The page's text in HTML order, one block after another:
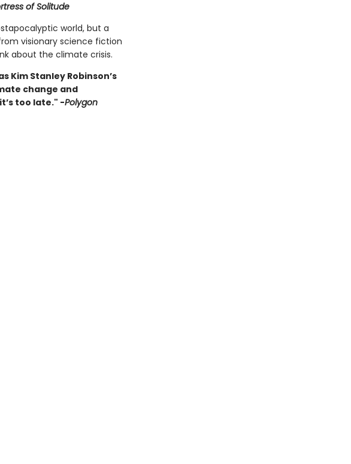
of Solitude
world, but a
visionary science fiction
about the climate crisis.
Kim Stanley Robinson’s
change and
too late." -Polygon